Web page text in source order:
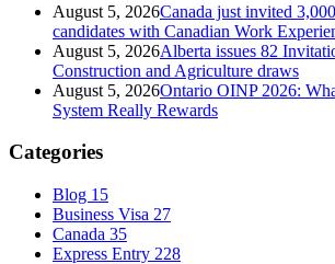
August 5, 2026Canada just invited
candidates with Canadian Work
August 5, 2026Alberta issues 82
Construction and Agriculture draws
August 5, 2026Ontario OINP 2026:
System Really Rewards
Categories
Blog 15
Business Visa 27
Canada 35
Express Entry 228